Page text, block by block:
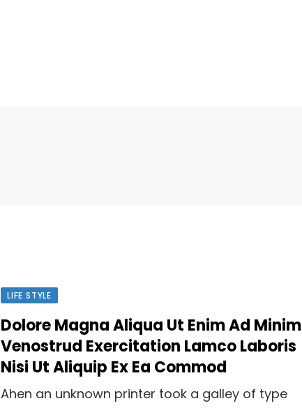
LIFE STYLE
Dolore Magna Aliqua Ut Enim Ad Minim
Venostrud Exercitation Lamco Laboris
Nisi Ut Aliquip Ex Ea Commod
Ahen an unknown printer took a galley of type